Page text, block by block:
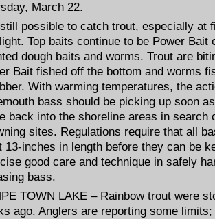
March 22.
possible to catch trout, especially at
Top baits continue to be Power Bait
dough baits and worms. Trout are
Bait fished off the bottom and worms
With warming temperatures, the
bass should be picking up soon
back into the shoreline areas in search
sites. Regulations require that all
13-inches in length before they can be
good care and technique in safely
bass.
TOWN LAKE – Rainbow trout were
ago. Anglers are reporting some